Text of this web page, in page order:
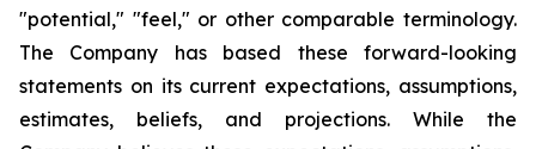
"potential," "feel," or other comparable terminology.
The Company has based these forward-looking
statements on its current expectations, assumptions,
estimates, beliefs, and projections. While the